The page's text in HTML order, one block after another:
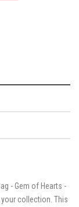
- Gem of Hearts -
collection. This